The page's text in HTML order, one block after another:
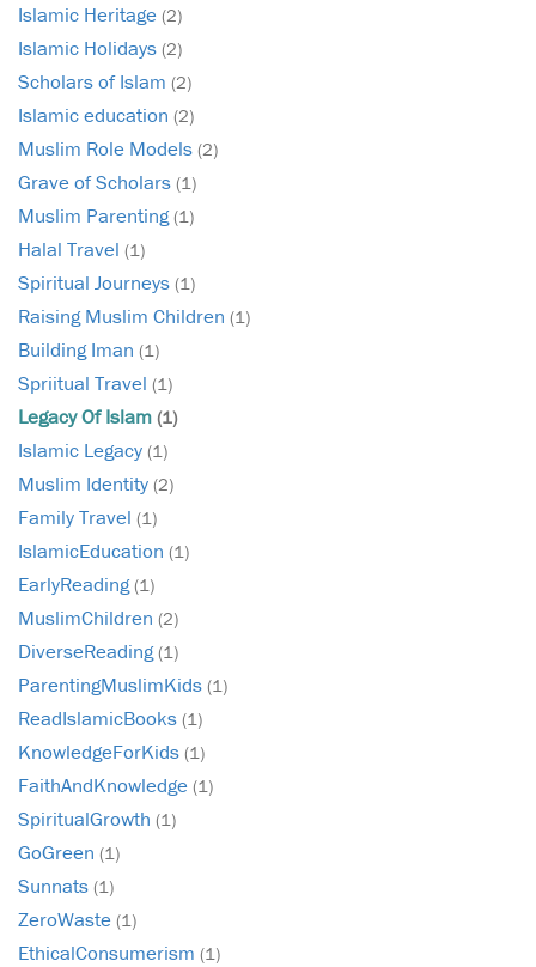
Islamic Heritage (2)
Islamic Holidays (2)
Scholars of Islam (2)
Islamic education (2)
Muslim Role Models (2)
Grave of Scholars (1)
Muslim Parenting(1)
Halal Travel (1)
Spiritual Journeys (1)
Raising Muslim Children (1)
Building Iman (1)
Spriitual Travel (1)
Legacy Of Islam (1)
Islamic Legacy (1)
Muslim Identity (2)
Family Travel (1)
IslamicEducation (1)
EarlyReading(1)
MuslimChildren (2)
DiverseReading(1)
ParentingMuslimKids (1)
ReadIslamicBooks (1)
KnowledgeForKids (1)
FaithAndKnowledge (1)
SpiritualGrowth (1)
GoGreen (1)
Sunnats (1)
ZeroWaste (1)
EthicalConsumerism (1)